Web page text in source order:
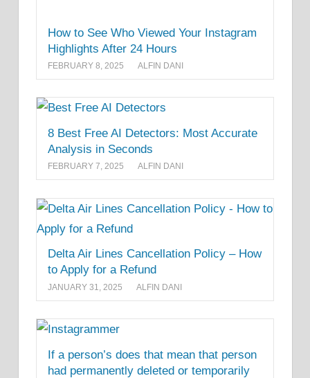
How to See Who Viewed Your Instagram
Highlights After 24 Hours
FEBRUARY 8, 2025 ALFIN DANI
8 Best Free AI Detectors: Most Accurate
Analysis in Seconds
FEBRUARY 7, 2025 ALFIN DANI
Delta Air Lines Cancellation Policy – How
to Apply for a Refund
JANUARY 31, 2025 ALFIN DANI
If a person’s does that mean that person
had permanently deleted or temporarily